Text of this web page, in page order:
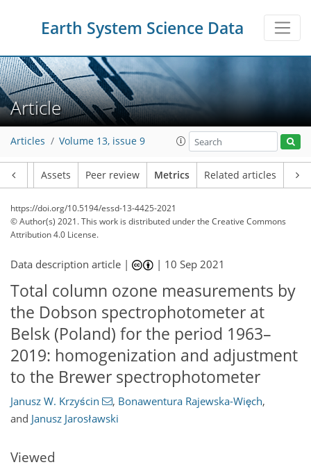
Earth System Science Data
Article
Articles Volume 13, issue 9
Assets Peer review Metrics Related articles
https://doi.org/10.5194/essd-13-4425-2021
© Author(s) 2021. This work is distributed underthe Creative Commons
Attribution 4.0 License.
Data description article | | 10 Sep 2021
Total column ozone measurements by
the Dobson spectrophotometer at
Belsk (Poland) for the period 1963–
2019: homogenization and adjustment
to the Brewer spectrophotometer
Janusz W. Krzyścin , Bonawentura Rajewska-Więch,
and Janusz Jarosławski
Viewed
114
116
124
129
134
135
139
139